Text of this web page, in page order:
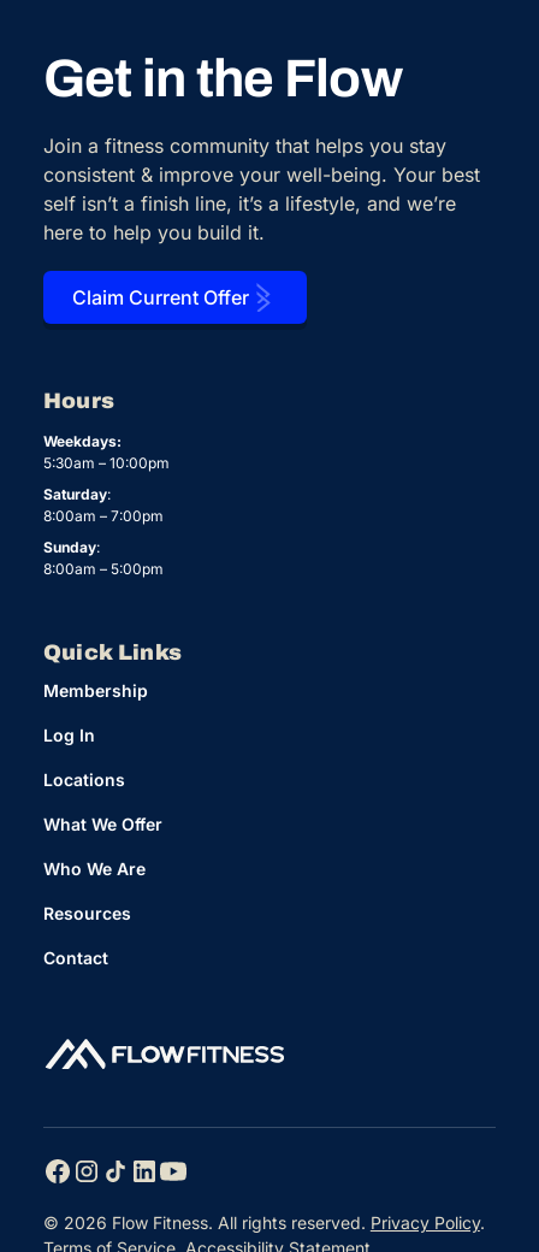
Get in the Flow
Join a fitness community that helps you stay
consistent & improve your well-being. Your best
self isn’t a finish line, it’s a lifestyle, and we’re
here to help you build it.
Claim Current Offer
Hours
Weekdays:
5:30am – 10:00pm
Saturday:
8:00am – 7:00pm
Sunday:
8:00am – 5:00pm
Quick Links
Membership
Log In
Locations
What We Offer
Who We Are
Resources
Contact
© 2026 Flow Fitness. All rights reserved. Privacy Policy.
Terms of Service. Accessibility Statement